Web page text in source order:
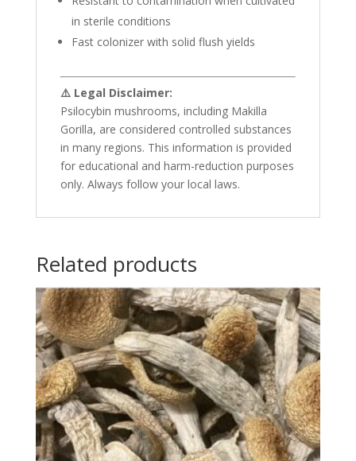
in sterile conditions
Fast colonizer with solid flush yields
⚠️ Legal Disclaimer:
Psilocybin mushrooms, including Makilla
Gorilla, are considered controlled substances
in many regions. This information is provided
for educational and harm-reduction purposes
only. Always follow your local laws.
Related products